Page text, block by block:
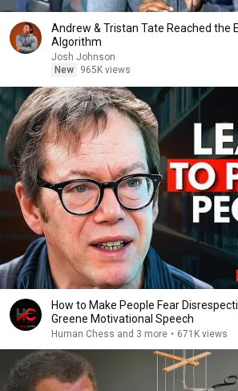
Andrew & Tristan Tate Reached the
Algorithm
Josh Johnson
New
965K views
How to Make People Fear
Greene Motivational Speech
Human Chess and 3 more • 671K views